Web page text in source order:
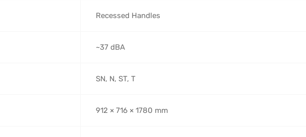
Recessed Handles
~37 dBA
SN, N, ST, T
912 × 716 × 1780 mm